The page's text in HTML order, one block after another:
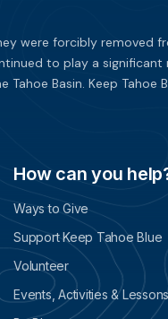
were forcibly removed
to play a significant
Basin. Keep Tahoe
How can you
Ways to Give
Support Keep Tahoe Blue
Volunteer
Events, Activities & Lessons